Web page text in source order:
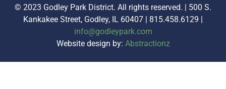
© 2023 Godley Park District. All rights reserved. | 500 S.
Kankakee Street, Godley, IL 60407 | 815.458.6129 |
info@godleypark.com
Website design by: Abstractionz